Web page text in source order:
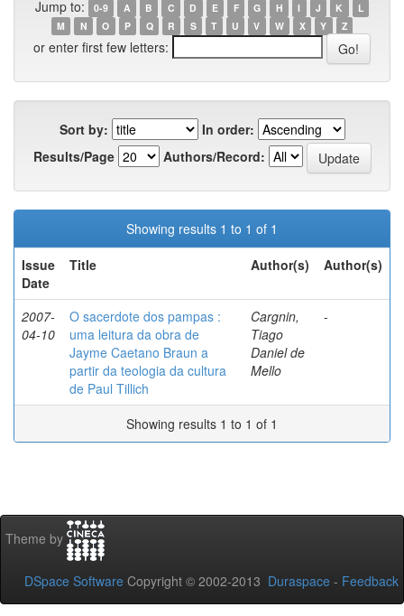
Jump to: 0-9 A B C D E F G H I J K
L
M
N O P Q R S T U V W X Y Z
or enter first few letters:
Sort by:
In order:
Results/Page
Authors/Record:
Showing results 1 to 1 of 1
Issue
Date
Title Author(s) Author(s)
2007-
04-10
O sacerdote dos pampas :
uma leitura da obra de
Jayme Caetano Braun a
partir da teologia da cultura
de Paul Tillich
Cargnin,
Tiago
Daniel de
Mello
-
Showing results 1 to 1 of 1
Theme by
DSpace Software Copyright © 2002-2013 Duraspace - Feedback